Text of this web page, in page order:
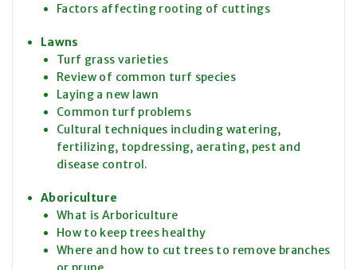
Factors affecting rooting of cuttings
Lawns
Turf grass varieties
Review of common turf species
Laying a new lawn
Common turf problems
Cultural techniques including watering,
fertilizing, topdressing, aerating, pest and
disease control.
Aboriculture
What is Arboriculture
How to keep trees healthy
Where and how to cut trees to remove branches